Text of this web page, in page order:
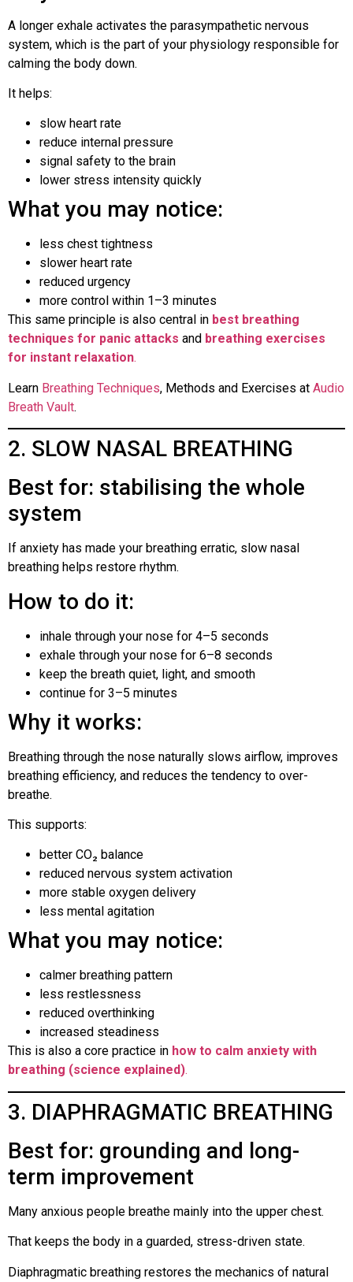
A longer exhale activates the parasympathetic nervous
system, which is the part of your physiology responsible for
calming the body down.
It helps:
slow heart rate
reduce internal pressure
signal safety to the brain
lower stress intensity quickly
What you may notice:
less chest tightness
slower heart rate
reduced urgency
more control within 1–3 minutes
This same principle is also central in best breathing
techniques for panic attacks and breathing exercises
for instant relaxation.
Learn Breathing Techniques, Methods and Exercises at Audio
Breath Vault.
2. SLOW NASAL BREATHING
Best for: stabilising the whole
system
If anxiety has made your breathing erratic, slow nasal
breathing helps restore rhythm.
How to do it:
inhale through your nose for 4–5 seconds
exhale through your nose for 6–8 seconds
keep the breath quiet, light, and smooth
continue for 3–5 minutes
Why it works:
Breathing through the nose naturally slows airflow, improves
breathing efficiency, and reduces the tendency to over-
breathe.
This supports:
better CO₂ balance
reduced nervous system activation
more stable oxygen delivery
less mental agitation
What you may notice:
calmer breathing pattern
less restlessness
reduced overthinking
increased steadiness
This is also a core practice in how to calm anxiety with
breathing (science explained).
3. DIAPHRAGMATIC BREATHING
Best for: grounding and long-
term improvement
Many anxious people breathe mainly into the upper chest.
That keeps the body in a guarded, stress-driven state.
Diaphragmatic breathing restores the mechanics of natural